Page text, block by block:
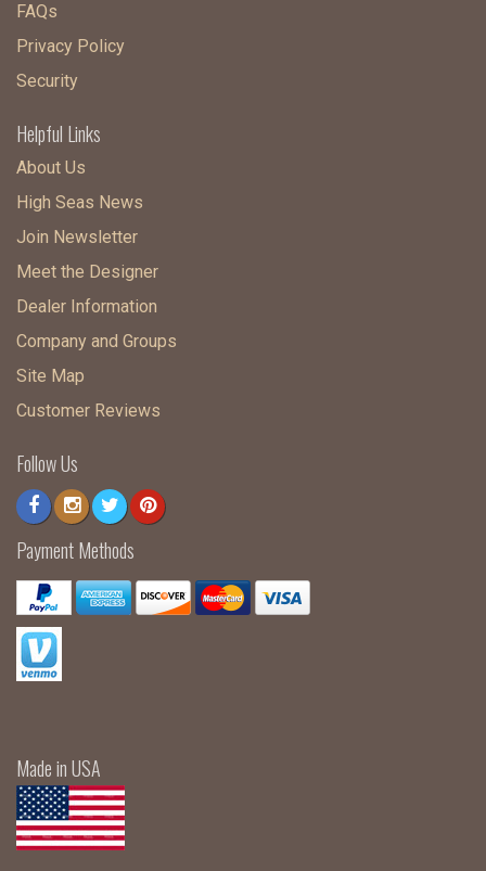
FAQs
Privacy Policy
Security
Helpful Links
About Us
High Seas News
Join Newsletter
Meet the Designer
Dealer Information
Company and Groups
Site Map
Customer Reviews
Follow Us
Payment Methods
Made in USA